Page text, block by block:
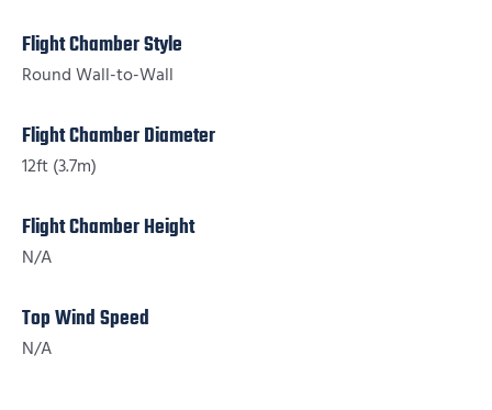
Flight Chamber Style
Round Wall-to-Wall
Flight Chamber Diameter
12ft (3.7m)
Flight Chamber Height
N/A
Top Wind Speed
N/A